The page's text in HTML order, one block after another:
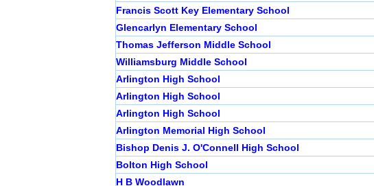
Francis Scott Key Elementary School
Glencarlyn Elementary School
Thomas Jefferson Middle School
Williamsburg Middle School
Arlington High School
Arlington High School
Arlington High School
Arlington Memorial High School
Bishop Denis J. O'Connell High School
Bolton High School
H B Woodlawn